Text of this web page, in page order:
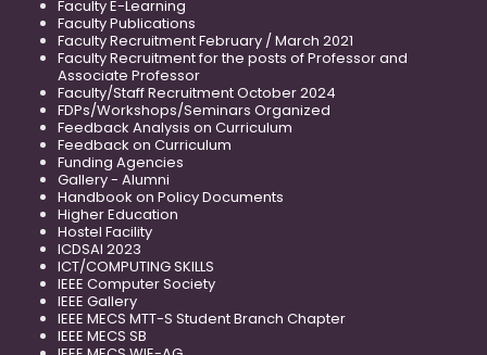
Faculty E-Learning
Faculty Publications
Faculty Recruitment February / March 2021
Faculty Recruitment for the posts of Professor and
Associate Professor
Faculty/Staff Recruitment October 2024
FDPs/Workshops/Seminars Organized
Feedback Analysis on Curriculum
Feedback on Curriculum
Funding Agencies
Gallery - Alumni
Handbook on Policy Documents
Higher Education
Hostel Facility
ICDSAI 2023
ICT/COMPUTING SKILLS
IEEE Computer Society
IEEE Gallery
IEEE MECS MTT-S Student Branch Chapter
IEEE MECS SB